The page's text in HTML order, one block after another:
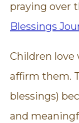
praying over
Blessings
Children love
affirm them.
blessings)
and